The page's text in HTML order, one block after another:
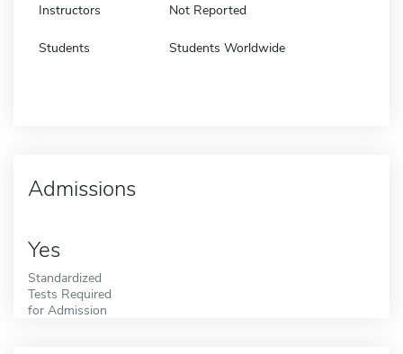
Instructors Not Reported
Students Students Worldwide
Admissions
Yes
Standardized
Tests Required
for Admission